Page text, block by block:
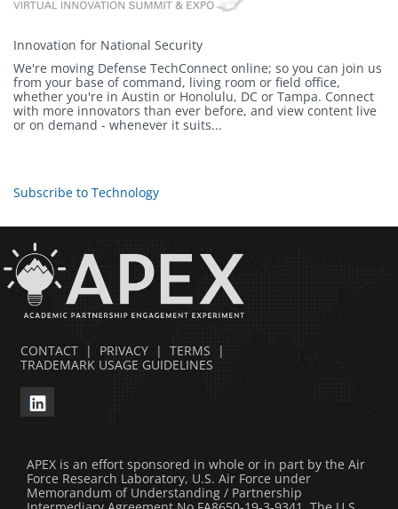
Innovation for National Security
We're moving Defense TechConnect online; so you can join us
from your base of command, living room or field office,
whether you're in Austin or Honolulu, DC or Tampa. Connect
with more innovators than ever before, and view content live
or on demand - whenever it suits...
Subscribe to Technology
CONTACT | PRIVACY | TERMS |
TRADEMARK USAGE GUIDELINES
APEX is an effort sponsored in whole or in part by the Air
Force Research Laboratory, U.S. Air Force under
Memorandum of Understanding / Partnership